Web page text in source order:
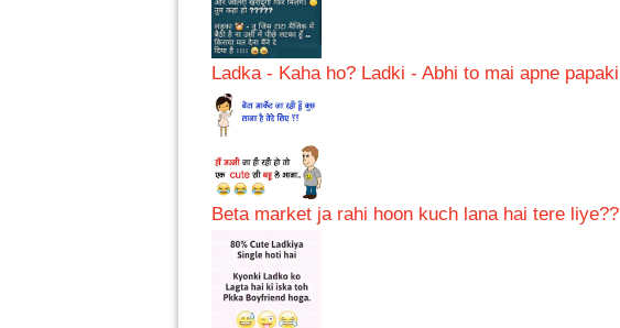
Ladka - Kaha ho? Ladki - Abhi to mai apne papaki
Beta market ja rahi hoon kuch lana hai tere liye??